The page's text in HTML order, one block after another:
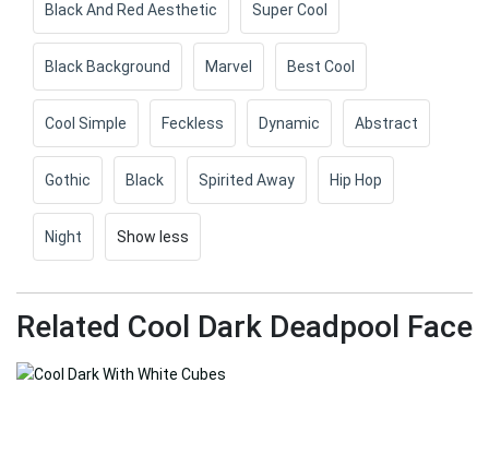
Black And Red Aesthetic Super Cool
Black Background Marvel Best Cool
Cool Simple Feckless Dynamic Abstract
Gothic Black Spirited Away Hip Hop
Night Show less
Related Cool Dark Deadpool Face